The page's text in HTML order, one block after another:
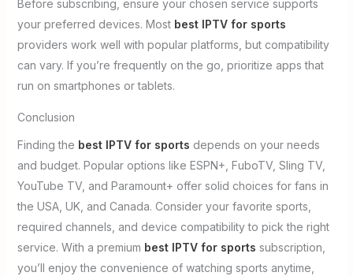
Before subscribing, ensure your chosen service supports
your preferred devices. Most best IPTV for sports
providers work well with popular platforms, but compatibility
can vary. If you’re frequently on the go, prioritize apps that
run on smartphones or tablets.
Conclusion
Finding the best IPTV for sports depends on your needs
and budget. Popular options like ESPN+, FuboTV, Sling TV,
YouTube TV, and Paramount+ offer solid choices for fans in
the USA, UK, and Canada. Consider your favorite sports,
required channels, and device compatibility to pick the right
service. With a premium best IPTV for sports subscription,
you’ll enjoy the convenience of watching sports anytime,